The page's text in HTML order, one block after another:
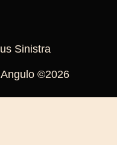
Sinistra
©2026